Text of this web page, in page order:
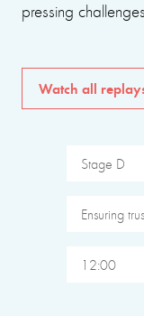
pressing
Watch all
Stage D
Ensuring
12:00